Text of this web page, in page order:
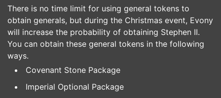
There is no time limit for using general tokens to
obtain generals, but during the Christmas event, Evony
will increase the probability of obtaining Stephen II.
You can obtain these general tokens in the following
ways.
Covenant Stone Package
Imperial Optional Package